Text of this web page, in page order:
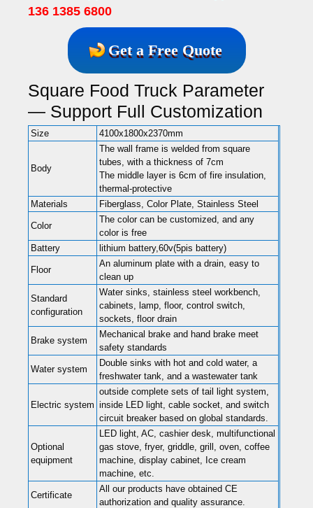
136 1385 6800
Get a Free Quote
Square Food Truck Parameter
— Support Full Customization
Size 4100x1800x2370mm
Body
The wall frame is welded from square
tubes, with a thickness of 7cm
The middle layer is 6cm of fire insulation,
thermal-protective
Materials
Fiberglass, Color Plate, Stainless Steel
Color
The color can be customized, and any
color is free
Battery
lithium battery,60v(5pis battery)
Floor
An aluminum plate with a drain, easy to
clean up
Standard
configuration
Water sinks, stainless steel workbench,
cabinets, lamp, floor, control switch,
sockets, floor drain
Brake system
Mechanical brake and hand brake meet
safety standards
Water system
Double sinks with hot and cold water, a
freshwater tank, and a wastewater tank
Electric system
outside complete sets of tail light system,
inside LED light, cable socket, and switch
circuit breaker based on global standards.
Optional
equipment
LED light, AC, cashier desk, multifunctional
gas stove, fryer, griddle, grill, oven, coffee
machine, display cabinet, Ice cream
machine, etc.
Certificate
All our products have obtained CE
authorization and quality assurance.